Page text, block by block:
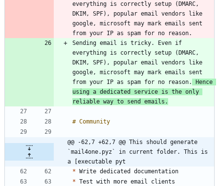
everything is correctly setup (DMARC,
DKIM, SPF), popular email vendors like
google, microsoft may mark emails sent
Sending email is tricky. Even if
everything is correctly setup (DMARC,
DKIM, SPF), popular email vendors like
google, microsoft may mark emails sent
from your IP as spam for no reason.
Hence
using a dedicated service is the only
reliable way to send emails.
@@ -62,7 +62,7 @@ This should generate
`mail4one.pyz` in current folder. This is
a [executable pyt
*
* Test with more email clients